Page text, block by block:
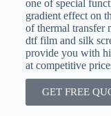
one of special
gradient effect on
of thermal transfer
dtf film and silk
provide you with
at competitive
GET FREE